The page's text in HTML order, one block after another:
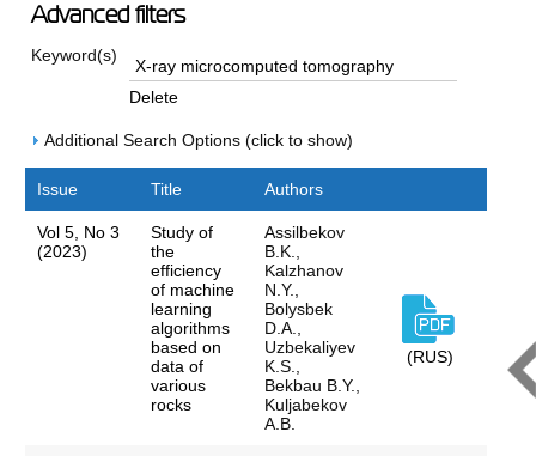
Advanced filters
Keyword(s)
Delete
Additional Search Options (click to show)
Issue Title Authors
Vol 5, No 3
(2023)
Study of
the
efficiency
of machine
learning
algorithms
based on
data of
various
rocks
Assilbekov
B.K.,
Kalzhanov
N.Y.,
Bolysbek
D.A.,
Uzbekaliyev
K.S.,
Bekbau B.Y.,
Kuljabekov
A.B.
(RUS)